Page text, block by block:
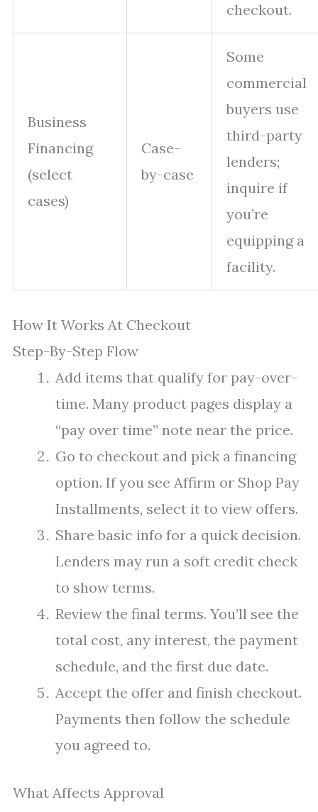
checkout.
Business
Financing
(select
cases)
Case-
by-case
Some
commercial
buyers use
third-party
lenders;
inquire if
you’re
equipping a
facility.
How It Works At Checkout
Step-By-Step Flow
Add items that qualify for pay-over-
time. Many product pages display a
“pay over time” note near the price.
Go to checkout and pick a financing
option. If you see Affirm or Shop Pay
Installments, select it to view offers.
Share basic info for a quick decision.
Lenders may run a soft credit check
to show terms.
Review the final terms. You’ll see the
total cost, any interest, the payment
schedule, and the first due date.
Accept the offer and finish checkout.
Payments then follow the schedule
you agreed to.
What Affects Approval